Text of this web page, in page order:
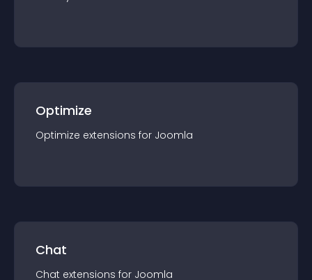
Optimize
Optimize extensions for Joomla
Chat
Chat extensions for Joomla